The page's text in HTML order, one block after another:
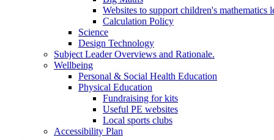
Websites to support children's mathematics
Calculation Policy
Science
Design Technology
Subject Leader Overviews and Rationale.
Wellbeing
Personal & Social Health Education
Physical Education
Fundraising for kits
Useful PE websites
Local sports clubs
Accessibility Plan